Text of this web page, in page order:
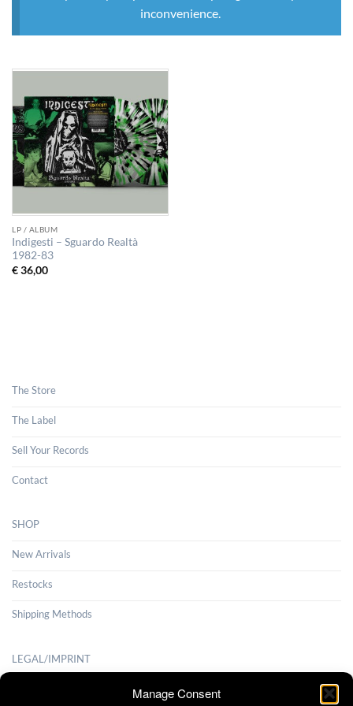
Manage Consent
inconvenience.
LP / ALBUM
Indigesti – Sguardo Realtà
1982-83
€36,00
The Store
The Label
Sell Your Records
Contact
SHOP
New Arrivals
Restocks
Shipping Methods
LEGAL/IMPRINT